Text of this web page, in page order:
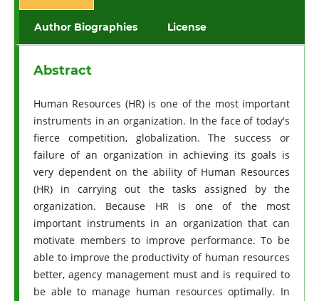
Author Biographies License
Abstract
Human Resources (HR) is one of the most important
instruments in an organization. In the face of today's
fierce competition, globalization. The success or
failure of an organization in achieving its goals is
very dependent on the ability of Human Resources
(HR) in carrying out the tasks assigned by the
organization. Because HR is one of the most
important instruments in an organization that can
motivate members to improve performance. To be
able to improve the productivity of human resources
better, agency management must and is required to
be able to manage human resources optimally. In